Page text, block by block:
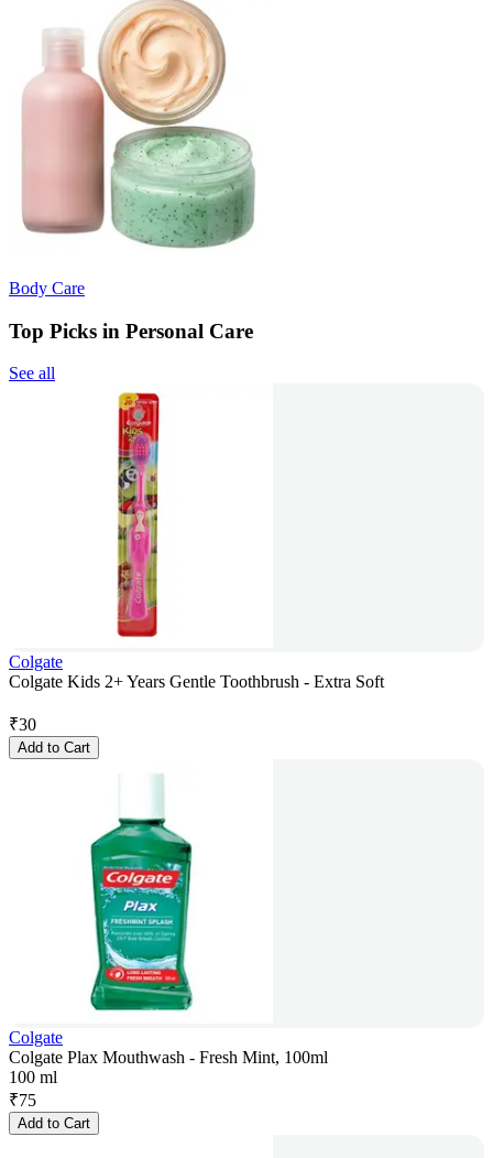
Body Care
Top Picks in Personal Care
See all
Colgate
Colgate Kids 2+ Years Gentle Toothbrush - Extra Soft
₹30
Add to Cart
Colgate
Colgate Plax Mouthwash - Fresh Mint, 100ml
100 ml
₹75
Add to Cart